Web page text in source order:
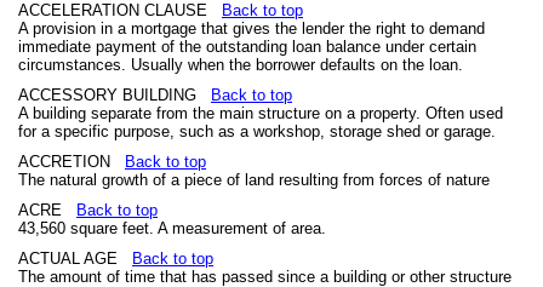
ACCELERATION CLAUSE
Back to top
A provision in a mortgage that gives the lender the right to demand
immediate payment of the outstanding loan balance under certain
circumstances. Usually when the borrower defaults on the loan.
ACCESSORY BUILDING
Back to top
A building separate from the main structure on a property. Often used
for a specific purpose, such as a workshop, storage shed or garage.
ACCRETION
Back to top
The natural growth of a piece of land resulting from forces of nature
ACRE
Back to top
43,560 square feet. A measurement of area.
ACTUAL AGE
Back to top
The amount of time that has passed since a building or other structure